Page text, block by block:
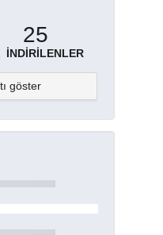
25
İNDIRILENLER
göster